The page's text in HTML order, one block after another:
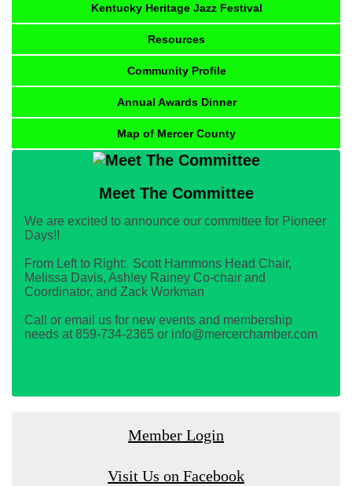
Kentucky Heritage Jazz Festival
Resources
Community Profile
Annual Awards Dinner
Map of Mercer County
Meet The Committee
We are excited to announce our committee for Pioneer
Days!!
From Left to Right: Scott Hammons Head Chair,
Melissa Davis, Ashley Rainey Co-chair and
Coordinator, and Zack Workman
Call or email us for new events and membership
needs at 859-734-2365 or info@mercerchamber.com
Member Login
Visit Us on Facebook